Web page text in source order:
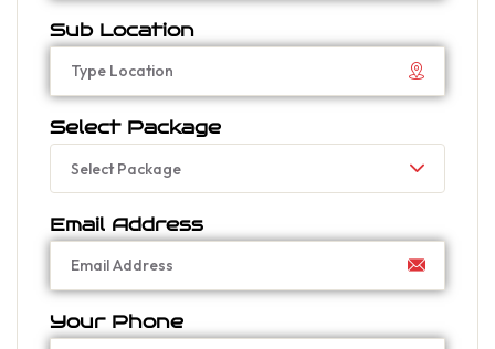
Sub Location
Select Package
Select Package
Email Address
Your Phone